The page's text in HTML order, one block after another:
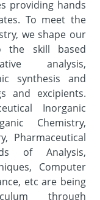
providing hands
To meet the
we shape our
the skill based
analysis,
synthesis and
and excipients.
Inorganic
Chemistry,
Pharmaceutical
of Analysis,
Computer
etc are being
through